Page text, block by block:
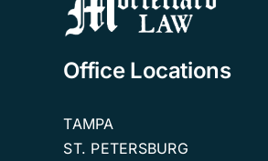
Office Locations
TAMPA
ST. PETERSBURG